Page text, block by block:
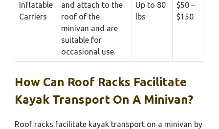
Inflatable
Carriers
and attach to the
roof of the
minivan and are
suitable for
occasional use.
Up to 80
lbs
$50 –
$150
How Can Roof Racks Facilitate
Kayak Transport On A Minivan?
Roof racks facilitate kayak transport on a minivan by